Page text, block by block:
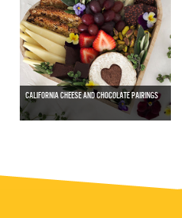
CALIFORNIA CHEESE AND CHOCOLATE PAIRINGS